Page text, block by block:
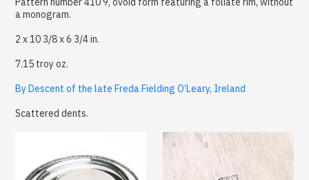
a monogram.
2 x 10 3/8 x 6 3/4 in.
7.15 troy oz.
By Descent of the late Freda Fielding O’Leary, Ireland
Scattered dents.